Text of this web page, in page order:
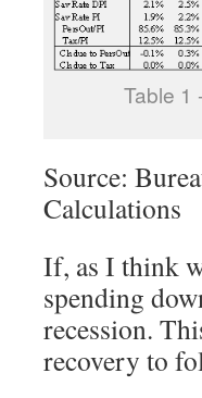
Table 1
Source:
Calculations
If, as I think
spending
recession.
recovery to